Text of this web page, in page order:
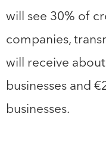
will see 30% of
companies,
will receive
businesses and
businesses.